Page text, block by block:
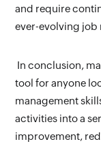
and require
ever-evolving job
In conclusion,
tool for anyone
management
activities into a
improvement,